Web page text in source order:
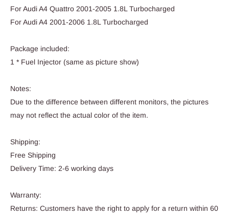
For Audi A4 Quattro 2001-2005 1.8L Turbocharged
For Audi A4 2001-2006 1.8L Turbocharged
Package included:
1 * Fuel Injector (same as picture show)
Notes:
Due to the difference between different monitors, the pictures
may not reflect the actual color of the item.
Shipping:
Free Shipping
Delivery Time: 2-6 working days
Warranty:
Returns: Customers have the right to apply for a return within 60